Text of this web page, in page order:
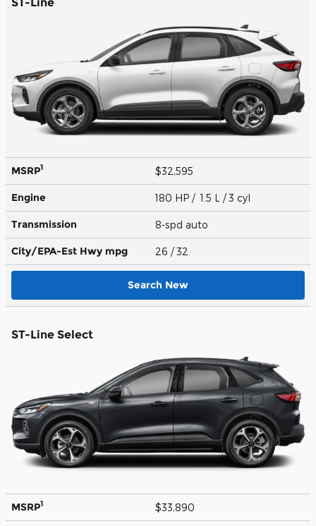
MSRP1 $32,595
Engine 180 HP / 1.5 L / 3 cyl
Transmission 8-spd auto
City/EPA-Est Hwy mpg 26 / 32
Search New
ST-Line Select
MSRP1 $33,890